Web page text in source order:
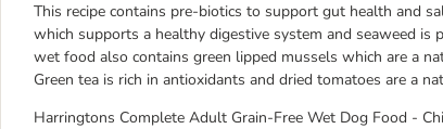
This recipe contains pre-biotics to support gut health and
which supports a healthy digestive system and seaweed
wet food also contains green lipped mussels which are a
Green tea is rich in antioxidants and dried tomatoes are a
Harringtons Complete Adult Grain-Free Wet Dog Food -